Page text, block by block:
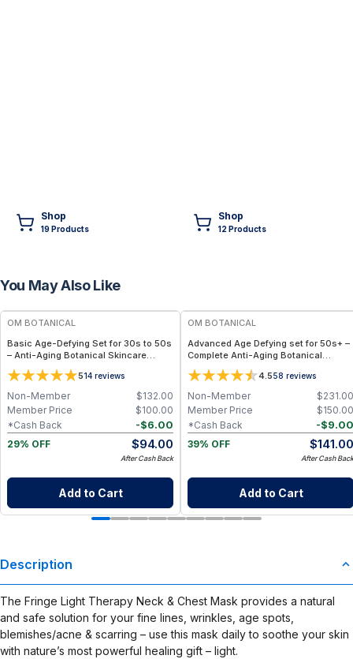
Shop
19Products
Shop
12Products
You May Also Like
FREE
OM BOTANICAL
Basic Age-Defying Set for 30s to 50s
– Anti-Aging Botanical Skincare
Routine for Radiance & Hydration
514 reviews
$132.00
Non-Member
$100.00
Member Price
-$6.00
*Cash Back
29% OFF
$94.00
After Cash Back
Add to Cart
OM BOTANICAL
Advanced Age Defying set for 50s+ –
Complete Anti-Aging Botanical
Skincare Routine for Mature, Radiant
Skin
4.558 reviews
$231.00
Non-Member
$150.00
Member Price
-$9.00
*Cash Back
39% OFF
$141.00
After Cash Back
Add to Cart
Description
The Fringe Light Therapy Neck & Chest Mask provides a natural
and safe solution for your fine lines, wrinkles, age spots,
blemishes/acne & scarring – use this mask daily to soothe your skin
with nature’s most powerful healing gift – light.